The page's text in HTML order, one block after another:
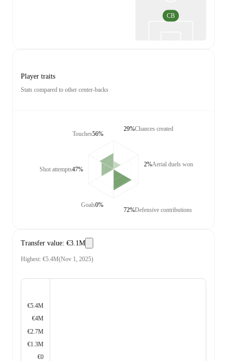
CB
Player traits
Stats compared to other center-backs
Touches56%
Shot attempts47%
Goals0%
Chances created
29%
Aerial duels won
2%
Defensive contributions
72%
Transfer value: €3.1M
Highest: €5.4M(Nov 1, 2025)
€5.4M
€4M
€2.7M
€1.3M
€0